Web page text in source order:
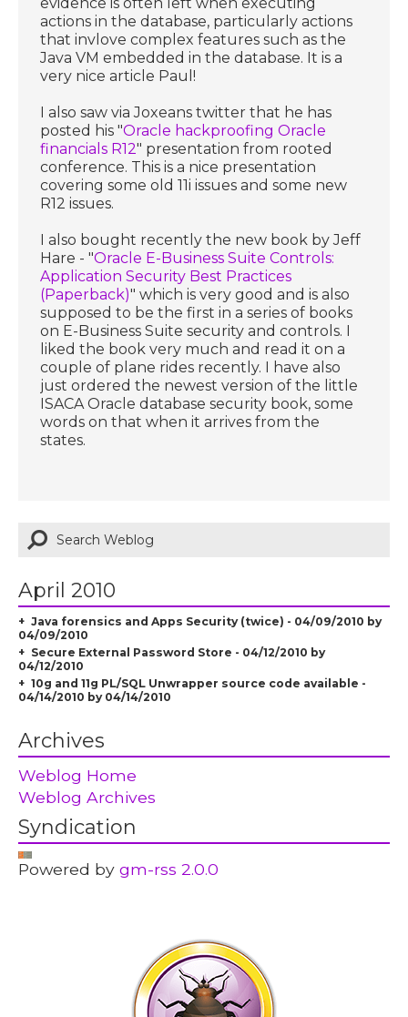
actions in the database, particularly actions
that invlove complex features such as the
Java VM embedded in the database. It is a
very nice article Paul!
I also saw via Joxeans twitter that he has
posted his "Oracle hackproofing Oracle
financials R12" presentation from rooted
conference. This is a nice presentation
covering some old 11i issues and some new
R12 issues.
I also bought recently the new book by Jeff
Hare - "Oracle E-Business Suite Controls:
Application Security Best Practices
(Paperback)" which is very good and is also
supposed to be the first in a series of books
on E-Business Suite security and controls. I
liked the book very much and read it on a
couple of plane rides recently. I have also
just ordered the newest version of the little
ISACA Oracle database security book, some
words on that when it arrives from the
states.
April 2010
Java forensics and Apps Security (twice) - 04/09/2010 by
04/09/2010
Secure External Password Store - 04/12/2010 by
04/12/2010
10g and 11g PL/SQL Unwrapper source code available -
04/14/2010 by 04/14/2010
Archives
Weblog Home
Weblog Archives
Syndication
Powered bygm-rss 2.0.0